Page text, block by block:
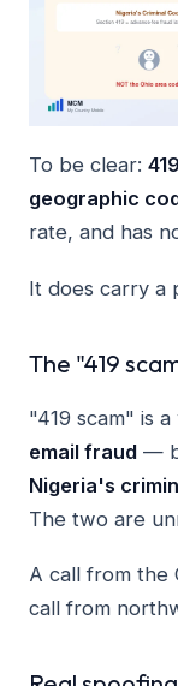
To be clear:
geographic
rate, and has
It does carry a
The "419
"419 scam" is
email fraud —
Nigeria's
The two are
A call from the
call from